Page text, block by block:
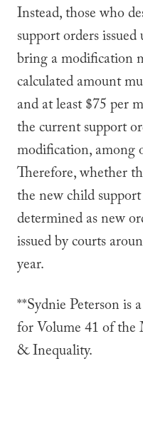
Instead, those who
support orders
bring a modification
calculated amount
and at least $75 per
the current support
modification, among
Therefore, whether
the new child
determined as new
issued by courts
year.
**Sydnie Peterson
for Volume 41 of
& Inequality.